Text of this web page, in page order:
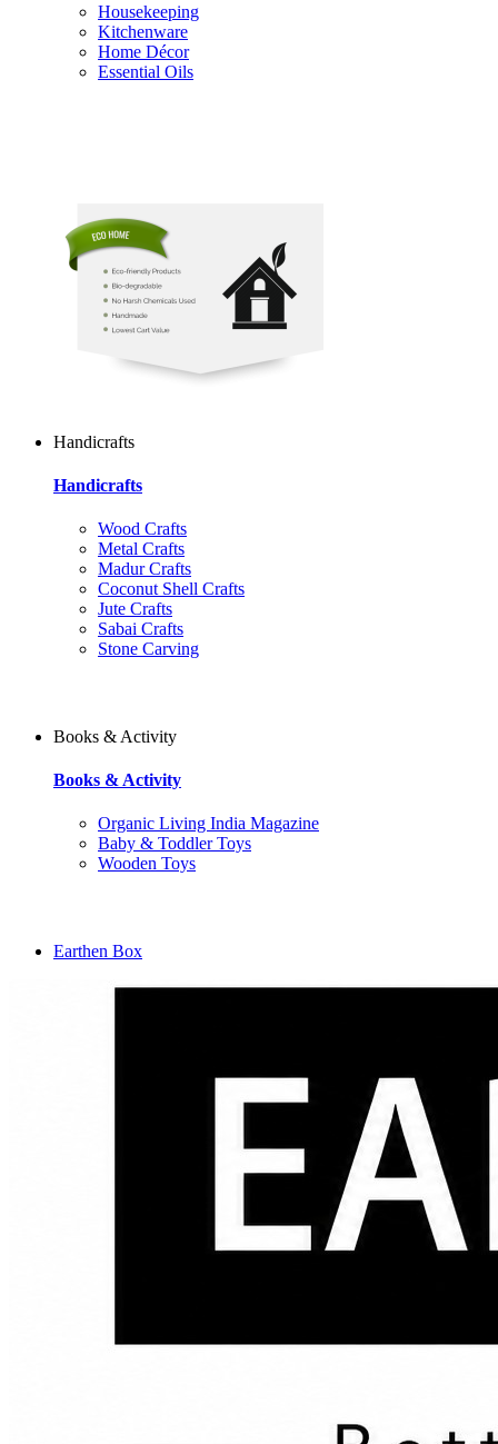
Housekeeping
Kitchenware
Home Décor
Essential Oils
Handicrafts
Handicrafts
Wood Crafts
Metal Crafts
Madur Crafts
Coconut Shell Crafts
Jute Crafts
Sabai Crafts
Stone Carving
Books & Activity
Books & Activity
Organic Living India Magazine
Baby & Toddler Toys
Wooden Toys
Earthen Box